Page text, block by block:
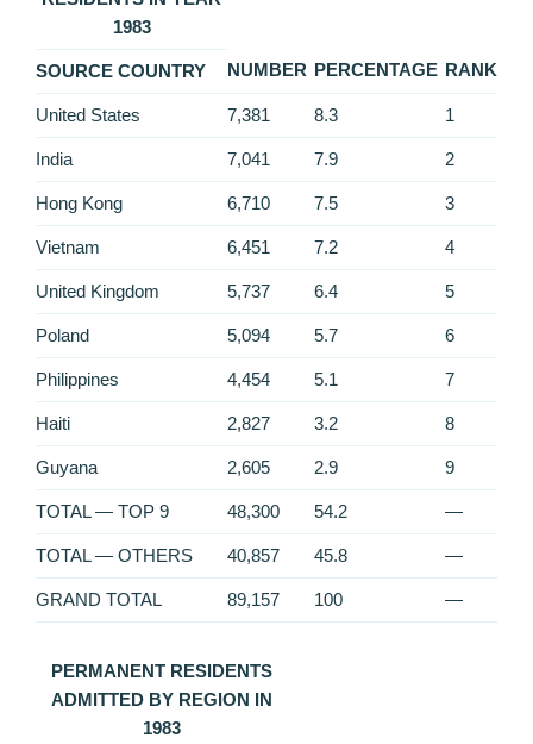
1983
SOURCE COUNTRY NUMBER PERCENTAGE RANK
United States 7,381 8.3 1
India 7,041 7.9 2
Hong Kong 6,710 7.5 3
Vietnam 6,451 7.2 4
United Kingdom 5,737 6.4 5
Poland 5,094 5.7 6
Philippines 4,454 5.1 7
Haiti 2,827 3.2 8
Guyana 2,605 2.9 9
TOTAL — TOP 9 48,300 54.2 —
TOTAL — OTHERS 40,857 45.8 —
GRAND TOTAL 89,157 100 —
PERMANENT RESIDENTS
ADMITTED BY REGION IN
1983